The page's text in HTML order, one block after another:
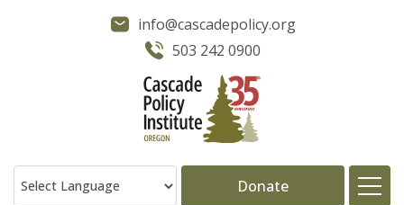
info@cascadepolicy.org
503 242 0900
Donate